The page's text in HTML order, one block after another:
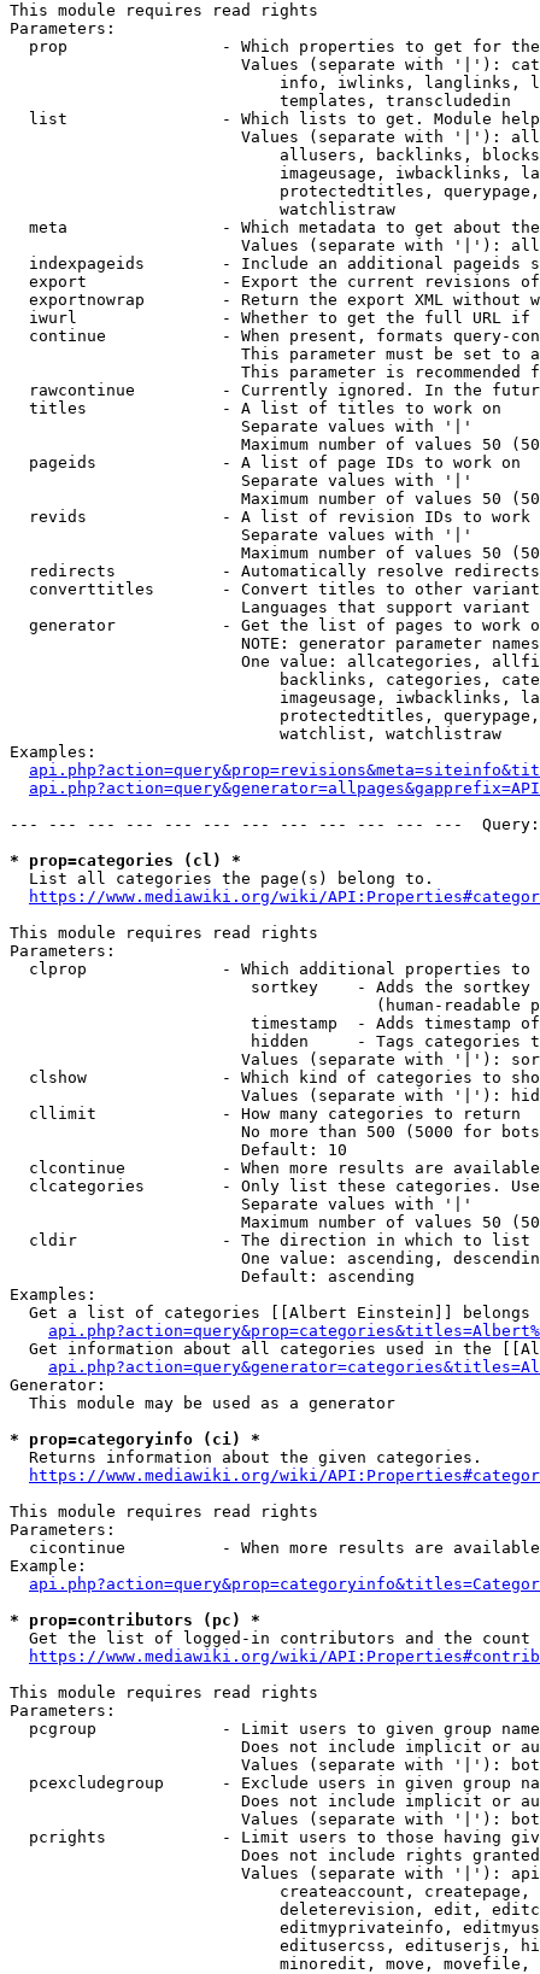
This module requires read rights
Parameters:
prop                - Which properties to get for
Values (separate with '|'):
info, iwlinks, langlinks,
                            templates, transcludedin
list                - Which lists to get. Module
Values (separate with '|'):
allusers, backlinks,
imageusage, iwbacklinks,
protectedtitles,
                            watchlistraw
meta                - Which metadata to get about
Values (separate with '|'):
indexpageids        - Include an additional pageids
export              - Export the current revisions
exportnowrap        - Return the export XML without
iwurl               - Whether to get the full URL
continue            - When present, formats query-
This parameter must be set to
This parameter is recommended
rawcontinue         - Currently ignored. In the
  titles              - A list of titles to work on
                        Separate values with '|'
Maximum number of values 50
  pageids             - A list of page IDs to work on
                        Separate values with '|'
Maximum number of values 50
revids              - A list of revision IDs to work
                        Separate values with '|'
Maximum number of values 50
  redirects           - Automatically resolve redirects
converttitles       - Convert titles to other
Languages that support
generator           - Get the list of pages to work
NOTE: generator parameter
One value: allcategories,
backlinks, categories,
imageusage, iwbacklinks,
protectedtitles,
                            watchlist, watchlistraw
Examples:
--- --- --- --- --- --- --- --- --- --- --- ---
* prop=categories (cl) *
  List all categories the page(s) belong to.
https://www.mediawiki.org/wiki/
This module requires read rights
Parameters:
clprop              - Which additional properties to
sortkey    - Adds the
(human-readable
timestamp  - Adds timestamp
hidden     - Tags categories
Values (separate with '|'):
clshow              - Which kind of categories to
Values (separate with '|'):
  cllimit             - How many categories to return
No more than 500 (5000 for
                        Default: 10
clcontinue          - When more results are
clcategories        - Only list these categories.
                        Separate values with '|'
Maximum number of values 50
  cldir               - The direction in which to list
One value: ascending,
                        Default: ascending
Examples:
Get a list of categories [[Albert Einstein]] belongs
Get information about all categories used in the
Generator:
  This module may be used as a generator
* prop=categoryinfo (ci) *
  Returns information about the given categories.
https://www.mediawiki.org/wiki/
This module requires read rights
Parameters:
cicontinue          - When more results are
Example:
* prop=contributors (pc) *
Get the list of logged-in contributors and the
https://www.mediawiki.org/wiki/
This module requires read rights
Parameters:
pcgroup             - Limit users to given group
Does not include implicit or
Values (separate with '|'):
pcexcludegroup      - Exclude users in given group
Does not include implicit or
Values (separate with '|'):
pcrights            - Limit users to those having
Does not include rights
Values (separate with '|'):
createaccount,
deleterevision, edit,
editmyprivateinfo,
editusercss, edituserjs,
minoredit, move,